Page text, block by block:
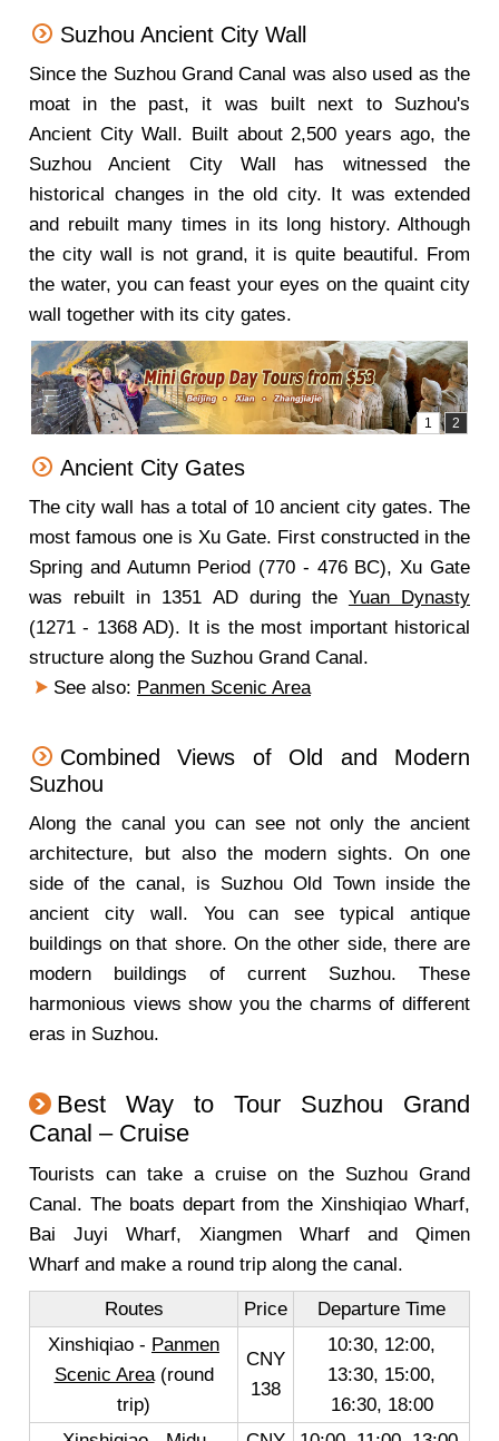
Suzhou Ancient City Wall
Since the Suzhou Grand Canal was also used as the
moat in the past, it was built next to Suzhou's
Ancient City Wall. Built about 2,500 years ago, the
Suzhou Ancient City Wall has witnessed the
historical changes in the old city. It was extended
and rebuilt many times in its long history. Although
the city wall is not grand, it is quite beautiful. From
the water, you can feast your eyes on the quaint city
wall together with its city gates.
Ancient City Gates
The city wall has a total of 10 ancient city gates. The
most famous one is Xu Gate. First constructed in the
Spring and Autumn Period (770 - 476 BC), Xu Gate
was rebuilt in 1351 AD during the Yuan Dynasty
(1271 - 1368 AD). It is the most important historical
structure along the Suzhou Grand Canal.
See also: Panmen Scenic Area
Combined Views of Old and Modern
Suzhou
Along the canal you can see not only the ancient
architecture, but also the modern sights. On one
side of the canal, is Suzhou Old Town inside the
ancient city wall. You can see typical antique
buildings on that shore. On the other side, there are
modern buildings of current Suzhou. These
harmonious views show you the charms of different
eras in Suzhou.
Best Way to Tour Suzhou Grand
Canal – Cruise
Tourists can take a cruise on the Suzhou Grand
Canal. The boats depart from the Xinshiqiao Wharf,
Bai Juyi Wharf, Xiangmen Wharf and Qimen
Wharf and make a round trip along the canal.
Routes Price
Departure Time
Xinshiqiao - Panmen
Scenic Area(round
trip)
CNY
138
10:30, 12:00,
13:30, 15:00,
16:30, 18:00